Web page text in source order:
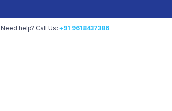
Need help? Call Us:+91 9618437386